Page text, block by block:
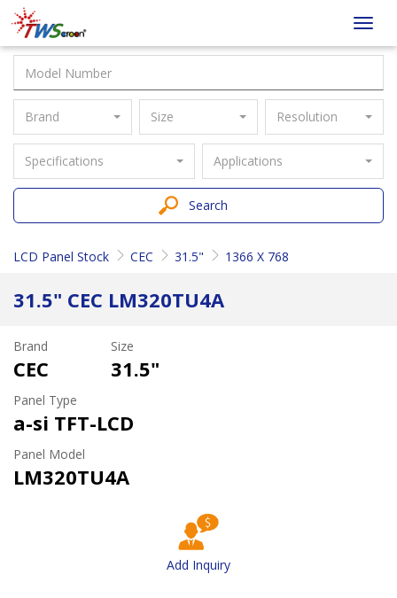
Taiwan
Screen
Brand Size Resolution
Specifications Applications
Search
LCD Panel Stock CEC 31.5" 1366 X 768
31.5" CEC LM320TU4A
Brand
CEC
Size
31.5"
Panel Type
a-si TFT-LCD
Panel Model
LM320TU4A
Add Inquiry